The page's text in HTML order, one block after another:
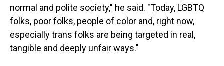
normal and polite society," he said. "Today, LGBTQ
folks, poor folks, people of color and, right now,
especially trans folks are being targeted in real,
tangible and deeply unfair ways."